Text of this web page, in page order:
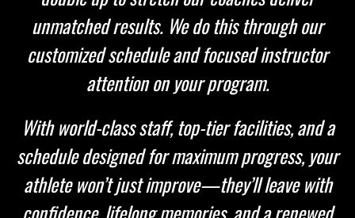
unmatched results. We do this through our
customized schedule and focused instructor
attention on your program.
With world-class staff, top-tier facilities, and a
schedule designed for maximum progress, your
athlete won’t just improve—they’ll leave with